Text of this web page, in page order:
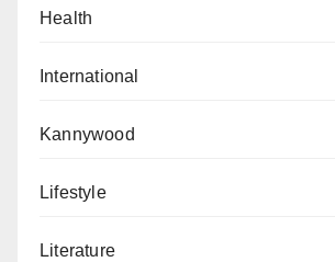
Health
International
Kannywood
Lifestyle
Literature